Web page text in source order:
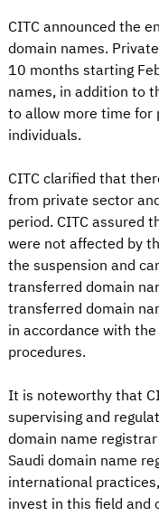
CITC announced the
domain names.
10 months starting
names, in addition to
to allow more time for
individuals.
CITC clarified that
from private sector
period. CITC assured
were not affected by
the suspension and
transferred domain
transferred domain
in accordance with
procedures.
It is noteworthy that
supervising and
domain name
Saudi domain name
international
invest in this field and